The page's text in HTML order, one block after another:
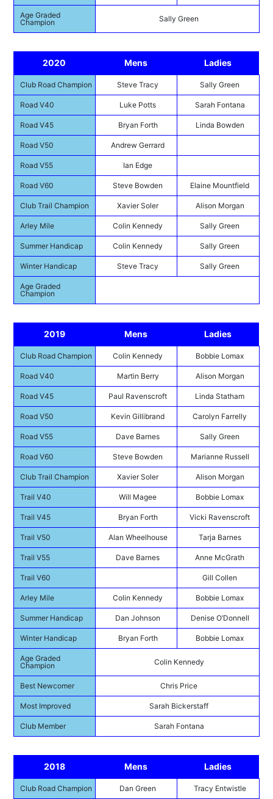
Age Graded
Champion
Sally Green
2020 Mens Ladies
Club Road Champion Steve Tracy Sally Green
Road V40 Luke Potts Sarah Fontana
Road V45 Bryan Forth Linda Bowden
Road V50 Andrew Gerrard
Road V55 Ian Edge
Road V60 Steve Bowden Elaine Mountfield
Club Trail Champion Xavier Soler Alison Morgan
Arley Mile Colin Kennedy Sally Green
Summer Handicap Colin Kennedy Sally Green
Winter Handicap Steve Tracy Sally Green
Age Graded
Champion
2019 Mens Ladies
Club Road Champion Colin Kennedy Bobbie Lomax
Road V40 Martin Berry Alison Morgan
Road V45 Paul Ravenscroft Linda Statham
Road V50 Kevin Gillibrand Carolyn Farrelly
Road V55 Dave Barnes Sally Green
Road V60 Steve Bowden Marianne Russell
Club Trail Champion Xavier Soler Alison Morgan
Trail V40 Will Magee Bobbie Lomax
Trail V45 Bryan Forth Vicki Ravenscroft
Trail V50 Alan Wheelhouse Tarja Barnes
Trail V55 Dave Barnes Anne McGrath
Trail V60 Gill Collen
Arley Mile Colin Kennedy Bobbie Lomax
Summer Handicap Dan Johnson Denise O’Donnell
Winter Handicap Bryan Forth Bobbie Lomax
Age Graded
Champion
Colin Kennedy
Best Newcomer Chris Price
Most Improved Sarah Bickerstaff
Club Member Sarah Fontana
2018 Mens Ladies
Club Road Champion Dan Green Tracy Entwistle